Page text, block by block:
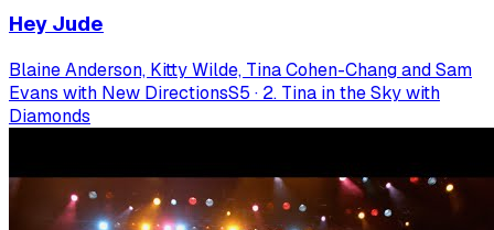
Hey Jude
Blaine Anderson, Kitty Wilde, Tina Cohen-Chang and Sam
Evans with New DirectionsS5 · 2. Tina in the Sky with
Diamonds